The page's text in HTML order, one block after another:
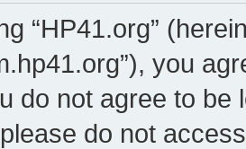
“HP41.org”
you
do not agree to be
do not